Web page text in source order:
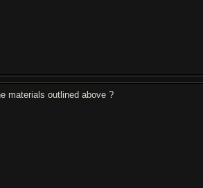
materials outlined above ?